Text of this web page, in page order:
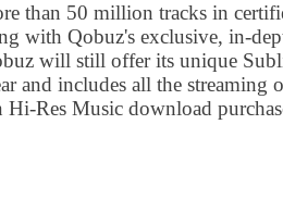
than 50 million tracks in
with Qobuz's exclusive, in-
will still offer its unique
and includes all the streaming
Hi-Res Music download